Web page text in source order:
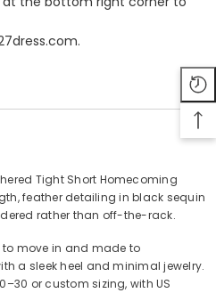
Tight Short Homecoming
feather detailing in black sequin
rather than off-the-rack.
move in and made to
a sleek heel and minimal jewelry.
or custom sizing, with US